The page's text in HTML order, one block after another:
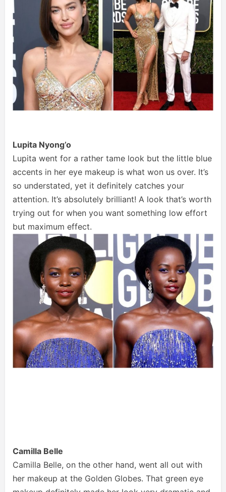
Lupita Nyong’o
Lupita went for a rather tame look but the little blue
accents in her eye makeup is what won us over. It’s
so understated, yet it definitely catches your
attention. It’s absolutely brilliant! A look that’s worth
trying out for when you want something low effort
but maximum effect.
Camilla Belle
Camilla Belle, on the other hand, went all out with
her makeup at the Golden Globes. That green eye